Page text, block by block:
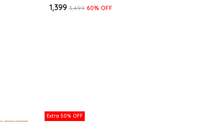
₹1,399 ₹3,499 60% OFF
Extra 50% OFF